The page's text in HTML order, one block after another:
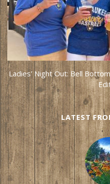
Ladies' Night Out: Bell
LATEST